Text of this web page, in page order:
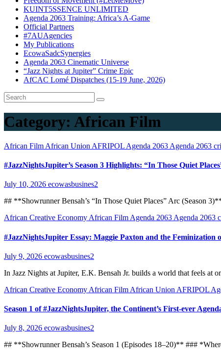
KUINT5SSENCE UNLIMITED
Agenda 2063 Training: Africa’s A-Game
Official Partners
#7AUAgencies
My Publications
EcowaSadcSynergies
Agenda 2063 Cinematic Universe
“Jazz Nights at Jupiter” Crime Epic
AfCAC Lomé Dispatches (15-19 June, 2026)
Category: African Film
African Film African Union AFRIPOL Agenda 2063 Agenda 2063
#JazzNightsJupiter’s Season 3 Highlights: “In Those Quiet
July 10, 2026 ecowasbusines2
## **Showrunner Bensah’s “In Those Quiet Places” Arc (Season
African Creative EconomyAfrican FilmAgenda 2063Agenda 2063
#JazzNightsJupiter Essay: Maggie Paxton and the
July 9, 2026 ecowasbusines2
In Jazz Nights at Jupiter, E.K. Bensah Jr. builds a world that feels
African Creative Economy African Film African Union AFRIPOL
Season 1 of #JazzNightsJupiter, the Continent’s First-ever
July 8, 2026 ecowasbusines2
## **Showrunner Bensah’s Season 1 (Episodes 18–20)** ###